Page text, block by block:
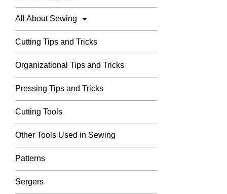
All About Sewing
Cutting Tips and Tricks
Organizational Tips and Tricks
Pressing Tips and Tricks
Cutting Tools
Other Tools Used in Sewing
Patterns
Sergers